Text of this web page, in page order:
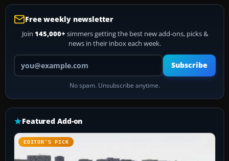
Free weekly newsletter
Join 145,000+ simmers getting the best new add-ons, picks &
news in their inbox each week.
Your email address
Subscribe
No spam. Unsubscribe anytime.
Featured Add-on
EDITOR’S PICK